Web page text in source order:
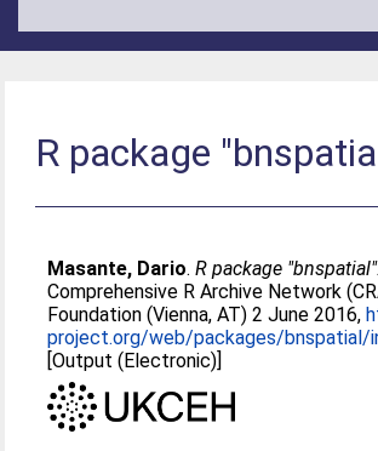
R package
Masante, Dario.R package "bnspatial".
Comprehensive R Archive Network
Foundation (Vienna, AT) 2 June 2016,
project.org/web/packages/bnspatial/
[Output (Electronic)]